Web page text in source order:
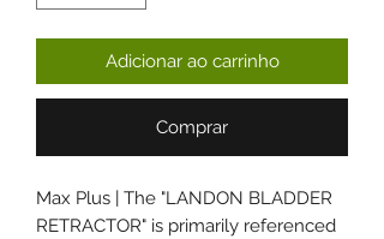
Adicionar ao carrinho
Comprar
Max Plus | The "LANDON BLADDER
RETRACTOR" is primarily referenced